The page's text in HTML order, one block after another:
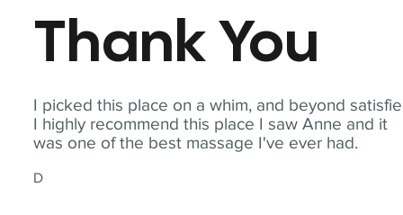
I picked this place on a whim, and beyond
I highly recommend this place I saw Anne and it
was one of the best massage I've ever had.
D
Thank You